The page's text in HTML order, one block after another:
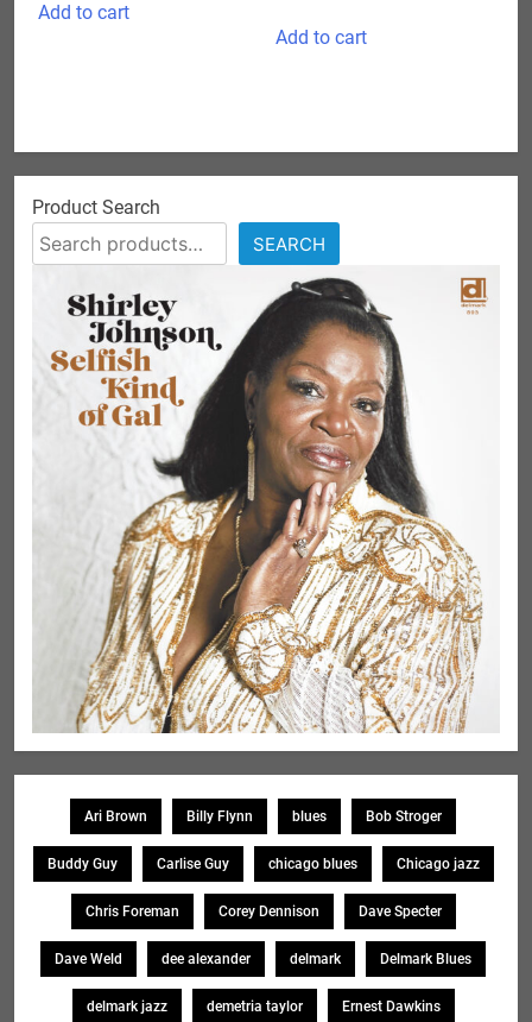
Add to cart
Add to cart
Product Search
SEARCH
Ari Brown Billy Flynn blues Bob Stroger
Buddy Guy Carlise Guy chicago blues Chicago jazz
Chris Foreman Corey Dennison Dave Specter
Dave Weld dee alexander delmark Delmark Blues
delmark jazz demetria taylor Ernest Dawkins